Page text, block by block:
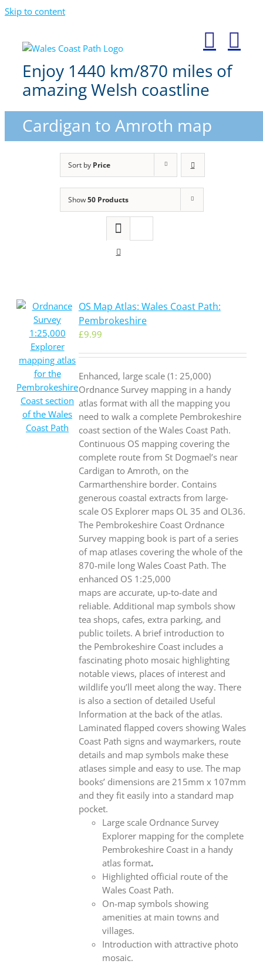
Skip to content
Enjoy 1440 km/870 miles of
amazing Welsh coastline
Cardigan to Amroth map
Sort by Price
Show50 Products
OS Map Atlas: Wales Coast Path:
Pembrokeshire
£9.99
Enhanced, large scale (1: 25,000)
Ordnance Survey mapping in a handy
atlas format with all the mapping you
need to walk a complete Pembrokeshire
coast section of the Wales Coast Path.
Continuous OS mapping covering the
complete route from St Dogmael’s near
Cardigan to Amroth, on the
Carmarthenshire border. Contains
generous coastal extracts from large-
scale OS Explorer maps OL 35 and OL36.
The Pembrokeshire Coast Ordnance
Survey mapping book is part of a series
of map atlases covering the whole of the
870-mile long Wales Coast Path. The
enhanced OS 1:25,000
maps are accurate, up-to-date and
reliable. Additional map symbols show
tea shops, cafes, extra parking, and
public toilets. A brief introduction to
the Pembrokeshire Coast includes a
fascinating photo mosaic highlighting
notable views, places of interest and
wildlife you’ll meet along the way. There
is also a section of detailed Useful
Information at the back of the atlas.
Laminated flapped covers showing Wales
Coast Path signs and waymarkers, route
details and map symbols make these
atlases simple and easy to use. The map
books’ dimensions are 215mm x 107mm
and they fit easily into a standard map
pocket.
Large scale Ordnance Survey
Explorer mapping for the complete
Pembrokeshire Coast in a handy
atlas format.
Highlighted official route of the
Wales Coast Path.
On-map symbols showing
amenities at main towns and
villages.
Introduction with attractive photo
mosaic.